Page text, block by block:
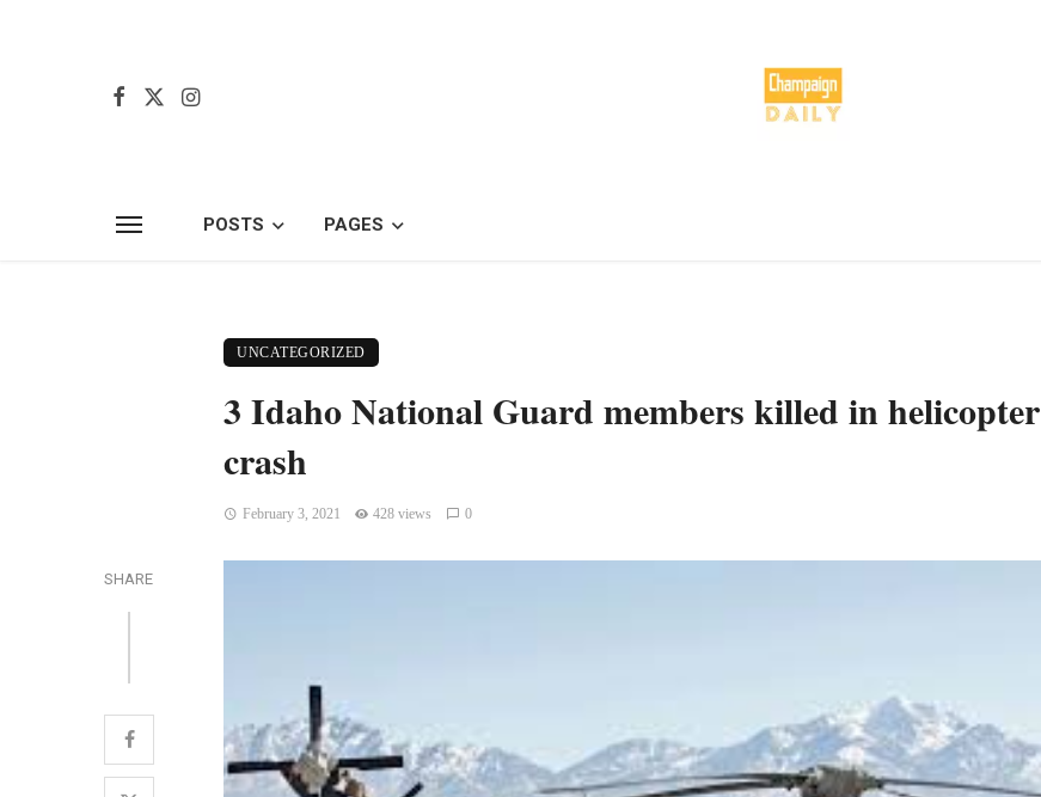
POSTS PAGES
UNCATEGORIZED
3 Idaho National Guard members killed in helicopter
crash
February 3, 2021 428 views 0
SHARE